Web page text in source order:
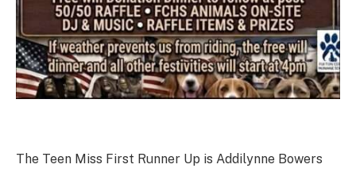
The Teen Miss First Runner Up is Addilynne Bowers